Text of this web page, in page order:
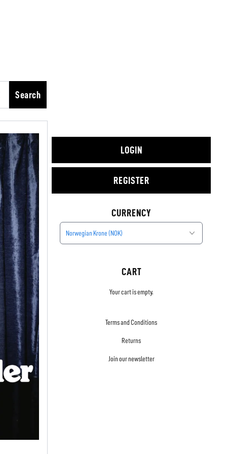
Search
LOGIN
REGISTER
CURRENCY
Norwegian Krone (NOK)
CART
Your cart is empty.
Terms and Conditions
Returns
Join our newsletter